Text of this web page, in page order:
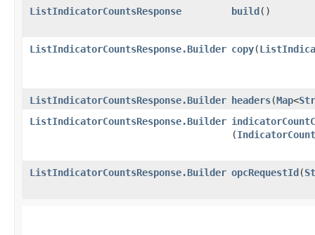
ListIndicatorCountsResponse
build()
ListIndicatorCountsResponse.Builder copy​(
ListIndicatorCountsResponse.Builder headers​(Map<
ListIndicatorCountsResponse.Builder
(
ListIndicatorCountsResponse.Builder opcRequestId​(